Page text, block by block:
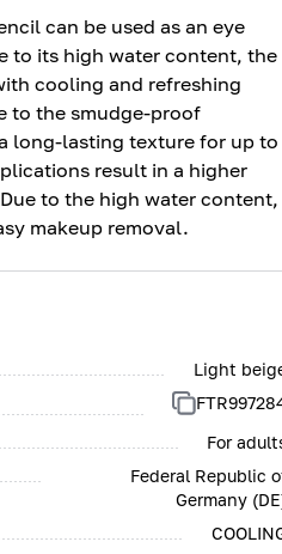
can be used as an eye
to its high water content, the
cooling and refreshing
to the smudge-proof
long-lasting texture for up to
result in a higher
to the high water content,
makeup removal.
Light
For
Federal Republic
Germany